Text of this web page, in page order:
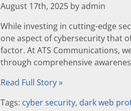
August 17th, 2025 by admin
While investing in cutting-edge
one aspect of cybersecurity that
factor. At ATS Communications,
through comprehensive
Read Full Story »
Tags: cyber security, dark web